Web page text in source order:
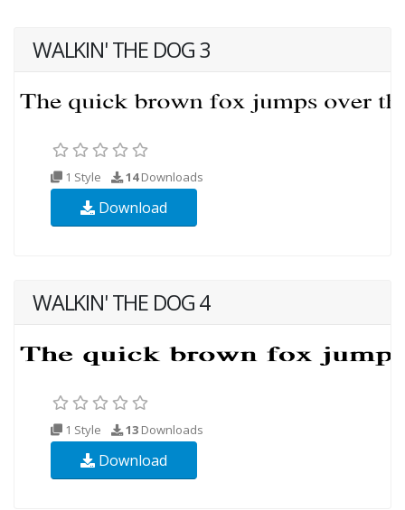
WALKIN' THE DOG 3
1 Style 14Downloads
Download
WALKIN' THE DOG 4
1 Style 13 Downloads
Download